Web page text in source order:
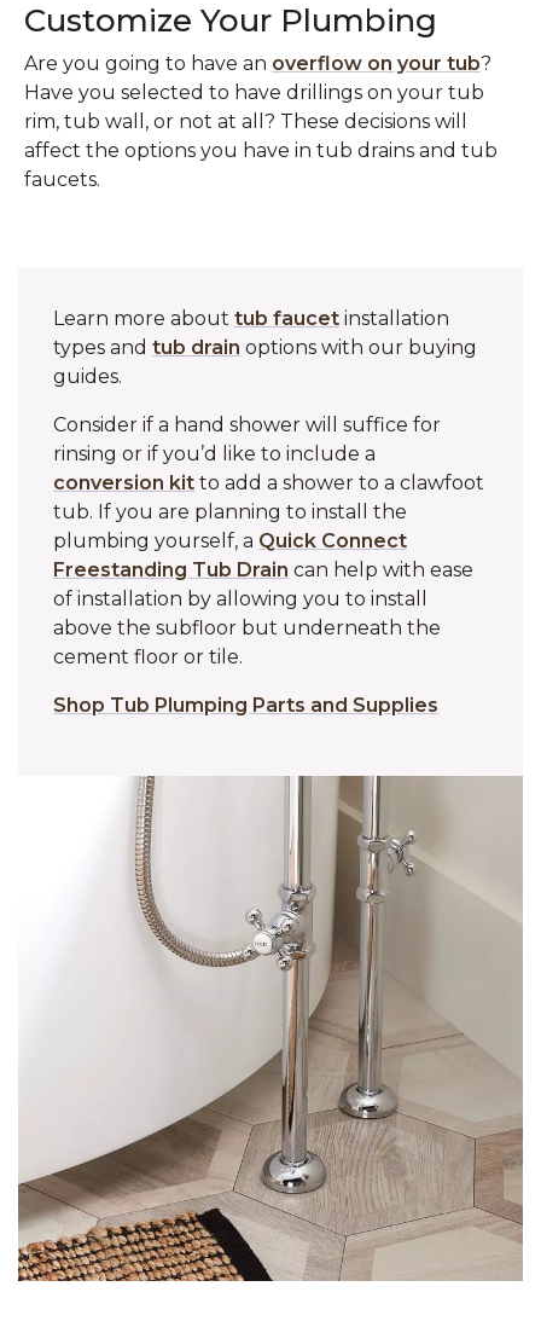
Customize Your Plumbing
Are you going to have an overflow on your tub?
Have you selected to have drillings on your tub
rim, tub wall, or not at all? These decisions will
affect the options you have in tub drains and tub
faucets.
Learn more abouttub faucet installation
types andtub drain options with our buying
guides.
Consider if a hand shower will suffice for
rinsing or if you’d like to include a
conversion kit to add a shower to a clawfoot
tub. If you are planning to install the
plumbing yourself, a Quick Connect
Freestanding Tub Drain can help with ease
of installation by allowing you to install
above the subfloor but underneath the
cement floor or tile.
Shop Tub Plumping Parts and Supplies